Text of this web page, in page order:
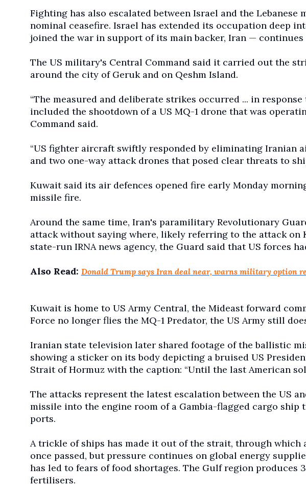
Fighting has also escalated between Israel and the
nominal ceasefire. Israel has extended its occupation deep
joined the war in support of its main backer, Iran —
The US military's Central Command said it carried out the
around the city of Geruk and on Qeshm Island.
“The measured and deliberate strikes occurred ... in
included the shootdown of a US MQ-1 drone that was
Command said.
“US fighter aircraft swiftly responded by eliminating Iranian
and two one-way attack drones that posed clear threats to
Kuwait said its air defences opened fire early Monday
missile fire.
Around the same time, Iran's paramilitary Revolutionary
attack without saying where, likely referring to the attack on
state-run IRNA news agency, the Guard said that US forces
Also Read: Donald Trump says Iran deal near, warns military option
Kuwait is home to US Army Central, the Mideast forward
Force no longer flies the MQ-1 Predator, the US Army still
Iranian state television later shared footage of the ballistic
showing a sticker on its body depicting a bruised US
Strait of Hormuz with the caption: “Until the last American
The attacks represent the latest escalation between the US
missile into the engine room of a Gambia-flagged cargo
ports.
A trickle of ships has made it out of the strait, through
once passed, but pressure continues on global energy
has led to fears of food shortages. The Gulf region produces
fertilisers.